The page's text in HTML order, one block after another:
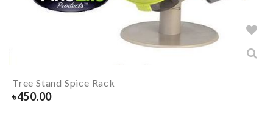
Tree Stand Spice Rack
৳450.00